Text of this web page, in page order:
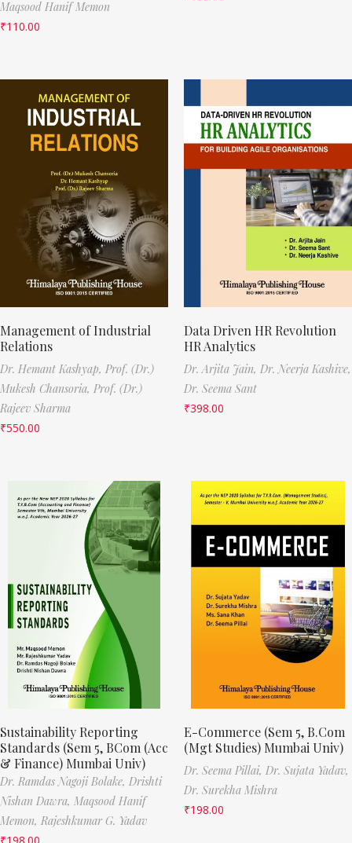
Maqsood Hanif Memon
₹110.00
Management of Industrial
Relations
Dr. Hemant Kashyap, Prof. (Dr.)
Mukesh Chansoria, Prof. (Dr.)
Rajeev Sharma
₹550.00
Data Driven HR Revolution
HR Analytics
Dr. Arjita Jain, Dr. Neerja Kashive,
Dr. Seema Sant
₹398.00
Sustainability Reporting
Standards (Sem 5, BCom (Acc
& Finance) Mumbai Univ)
Dr. Ramdas Nagoji Bolake, Drishti
Nishan Dawra, Maqsood Hanif
Memon, Rajeshkumar G. Yadav
₹198.00
E-Commerce (Sem 5, B.Com
(Mgt Studies) Mumbai Univ)
Dr. Seema Pillai, Dr. Sujata Yadav,
Dr. Surekha Mishra
₹198.00